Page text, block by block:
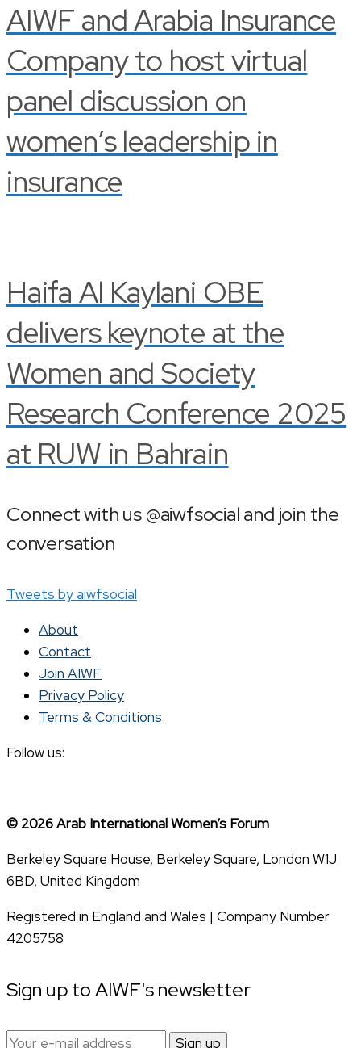
AIWF and Arabia Insurance
Company to host virtual
panel discussion on
women’s leadership in
insurance
Haifa Al Kaylani OBE
delivers keynote at the
Women and Society
Research Conference 2025
at RUW in Bahrain
Connect with us @aiwfsocial and join the
conversation
Tweets by aiwfsocial
About
Contact
Join AIWF
Privacy Policy
Terms & Conditions
Follow us:
© 2026 Arab International Women’s Forum
Berkeley Square House, Berkeley Square, London W1J
6BD, United Kingdom
Registered in England and Wales | Company Number
4205758
Sign up to AIWF's newsletter
Email